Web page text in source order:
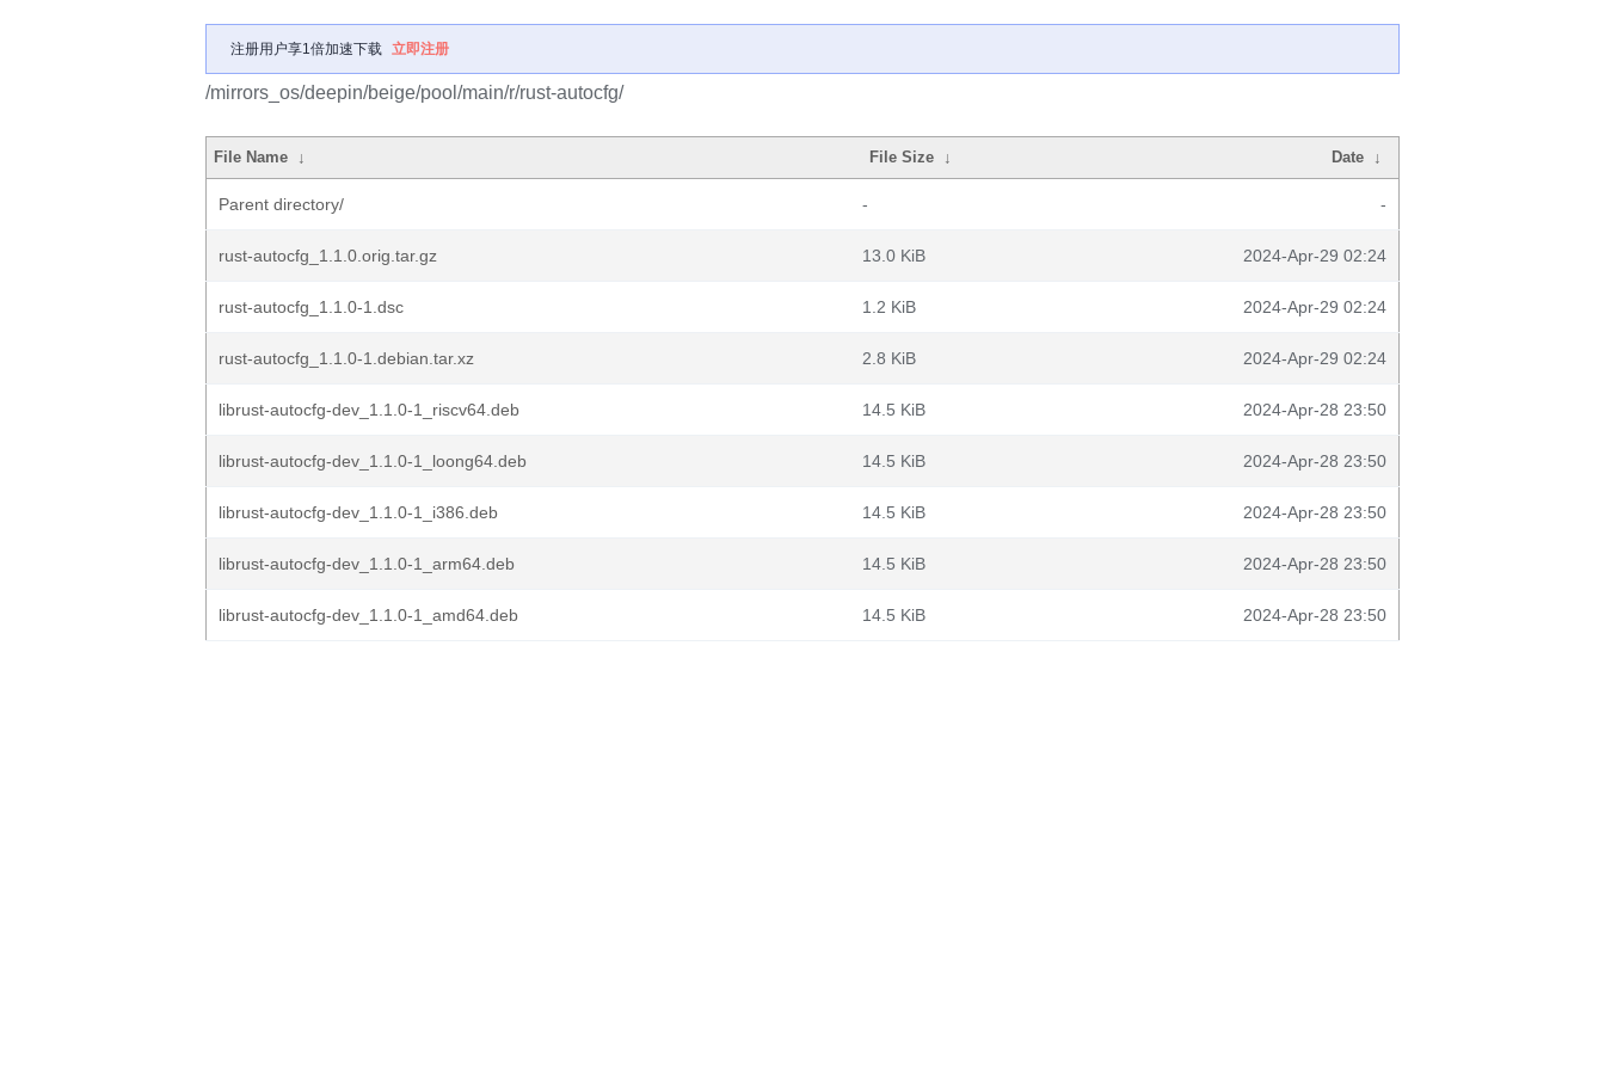
注册用户享1倍加速下载 立即注册
/mirrors_os/deepin/beige/pool/main/r/rust-autocfg/
File Name ↓ File Size ↓ Date ↓
Parent directory/ - -
rust-autocfg_1.1.0.orig.tar.gz 13.0 KiB 2024-Apr-29 02:24
rust-autocfg_1.1.0-1.dsc 1.2 KiB 2024-Apr-29 02:24
rust-autocfg_1.1.0-1.debian.tar.xz 2.8 KiB 2024-Apr-29 02:24
librust-autocfg-dev_1.1.0-1_riscv64.deb 14.5 KiB 2024-Apr-28 23:50
librust-autocfg-dev_1.1.0-1_loong64.deb 14.5 KiB 2024-Apr-28 23:50
librust-autocfg-dev_1.1.0-1_i386.deb 14.5 KiB 2024-Apr-28 23:50
librust-autocfg-dev_1.1.0-1_arm64.deb 14.5 KiB 2024-Apr-28 23:50
librust-autocfg-dev_1.1.0-1_amd64.deb 14.5 KiB 2024-Apr-28 23:50